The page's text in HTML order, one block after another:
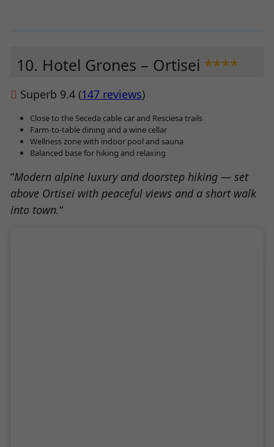
10. Hotel Grones – Ortisei ****
Superb 9.4 (147 reviews)
Close to the Seceda cable car and Resciesa trails
Farm-to-table dining and a wine cellar
Wellness zone with indoor pool and sauna
Balanced base for hiking and relaxing
“Modern alpine luxury and doorstep hiking — set
above Ortisei with peaceful views and a short walk
into town.“